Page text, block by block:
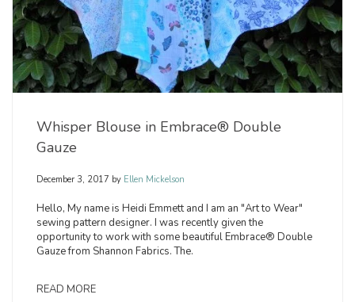
Whisper Blouse in Embrace® Double
Gauze
December 3, 2017 by Ellen Mickelson
Hello, My name is Heidi Emmett and I am an "Art to Wear"
sewing pattern designer. I was recently given the
opportunity to work with some beautiful Embrace® Double
Gauze from Shannon Fabrics. The.
READ MORE